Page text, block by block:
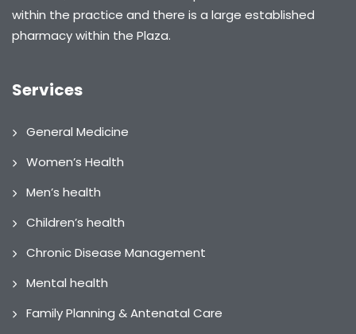
within the practice and there is a large established
pharmacy within the Plaza.
Services
General Medicine
Women’s Health
Men’s health
Children’s health
Chronic Disease Management
Mental health
Family Planning & Antenatal Care